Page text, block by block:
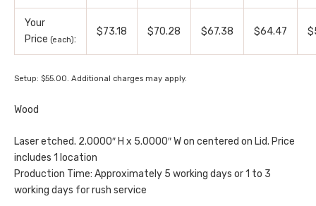
Your
Price (each):
$73.18 $70.28 $67.38 $64.47
Setup: $55.00. Additional charges may apply.
Wood
Laser etched. 2.0000″ H x 5.0000″ W on centered on Lid. Price
includes 1 location
Production Time: Approximately 5 working days or 1 to 3
working days for rush service